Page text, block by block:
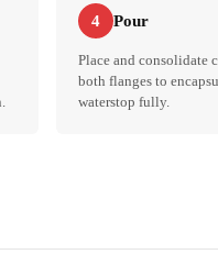
4 Pour
Place and consolidate
both flanges to
waterstop fully.